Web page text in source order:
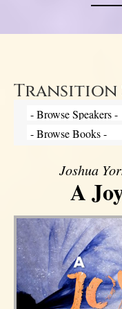
Transition
Joshua
A